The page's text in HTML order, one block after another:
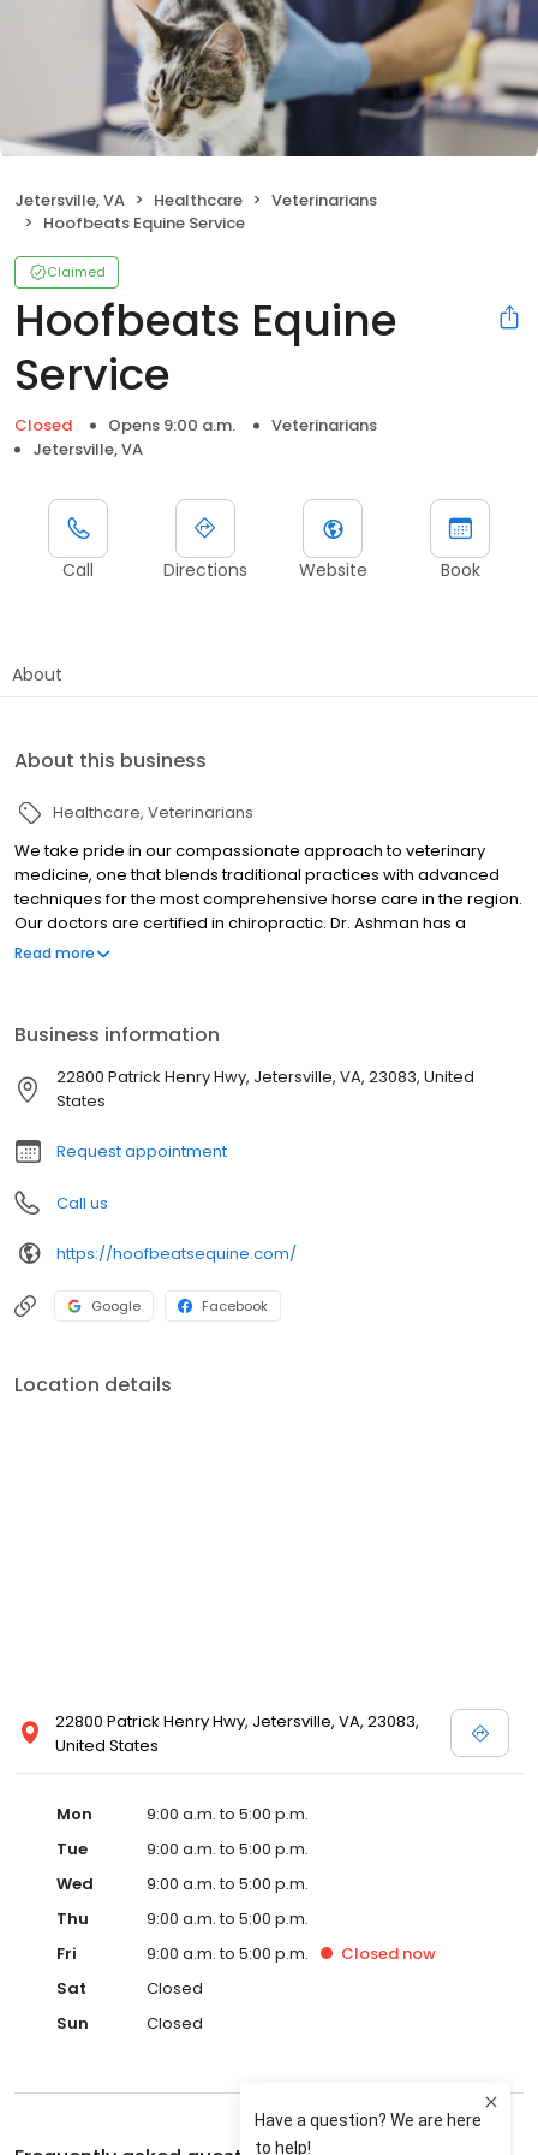
Jetersville, VA Healthcare
Veterinarians
Hoofbeats Equine Service
Claimed
Hoofbeats Equine
Service
Closed Opens 9:00 a.m.
Veterinarians
Jetersville, VA
Call Directions Website Book
About
About this business
Healthcare Veterinarians
We take pride in our compassionate approach to veterinary
medicine, one that blends traditional practices with advanced
techniques for the most comprehensive horse care in the region.
Our doctors are certified in chiropractic. Dr. Ashman has a
special interest in body lameness and behavioral horses. In
to our clients with our medical records portal.
Read more
Business information
22800 Patrick Henry Hwy, Jetersville, VA, 23083, United
States
Request appointment
Call us
https://hoofbeatsequine.com/
Google Facebook
Location details
22800 Patrick Henry Hwy, Jetersville, VA, 23083,
United States
Mon
9:00 a.m. to 5:00 p.m.
Tue
9:00 a.m. to 5:00 p.m.
Wed
9:00 a.m. to 5:00 p.m.
Thu
9:00 a.m. to 5:00 p.m.
Fri
9:00 a.m. to 5:00 p.m. Closed now
Sat
Closed
Sun
Closed